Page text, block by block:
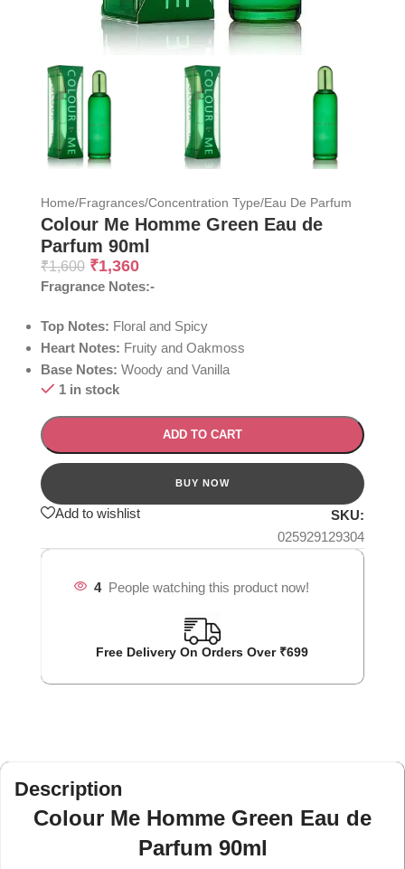
Home/Fragrances/Concentration Type/Eau De Parfum
Colour Me Homme Green Eau de
Parfum 90ml
₹1,600 ₹1,360
Fragrance Notes:-
Top Notes: Floral and Spicy
Heart Notes: Fruity and Oakmoss
Base Notes: Woody and Vanilla
1 in stock
ADD TO CART
Add to wishlist
SKU:
025929129304
4 People watching this product now!
Free Delivery On Orders Over ₹699
Description
Colour Me Homme Green Eau de
Parfum 90ml